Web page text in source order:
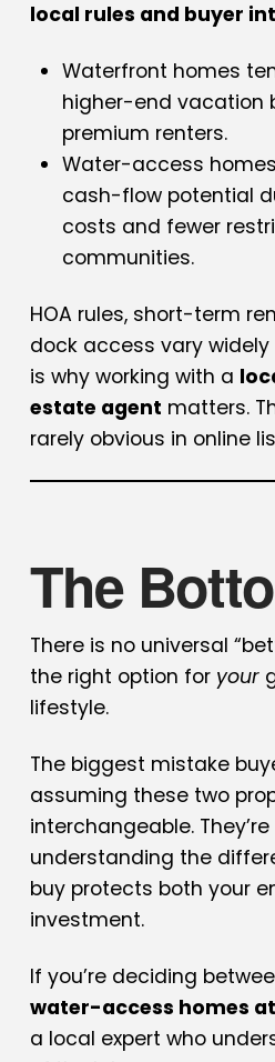
local rules and buyer
Waterfront homes
higher-end vacation
premium renters.
Water-access
cash-flow potential
costs and fewer
communities.
HOA rules, short-term
dock access vary widely
is why working with a
estate agent matters.
rarely obvious in online
The
There is no universal
the right option for your
lifestyle.
The biggest mistake
assuming these two
interchangeable.
understanding the
buy protects both your
investment.
If you’re deciding
water-access homes
a local expert who